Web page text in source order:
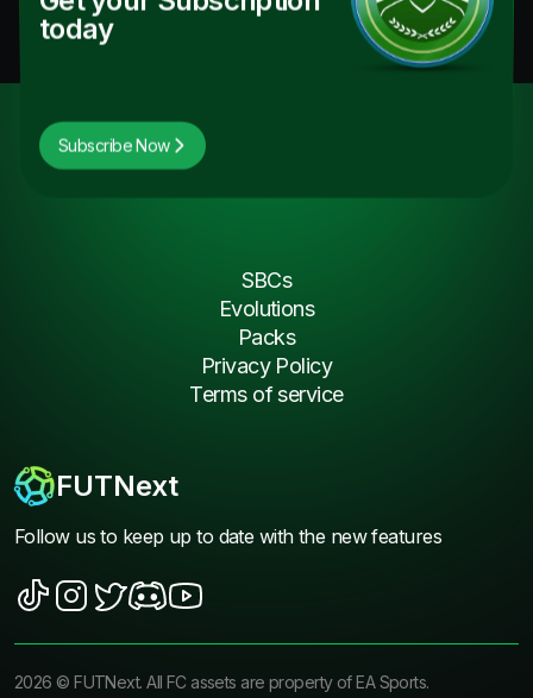
today
Subscribe Now
FUTNext
Follow us to keep up to date with the new features
SBCs
Evolutions
Packs
Privacy Policy
Terms of service
2026 ©FUTNext. All FC assets are property of EA Sports.